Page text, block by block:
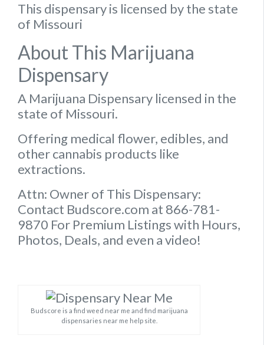
This dispensary is licensed by the state
of Missouri
About This Marijuana
Dispensary
A Marijuana Dispensary licensed in the
state of Missouri.
Offering medical flower, edibles, and
other cannabis products like
extractions.
Attn: Owner of This Dispensary:
Contact Budscore.com at 866-781-
9870 For Premium Listings with Hours,
Photos, Deals, and even a video!
Budscore is a find weed near me and find marijuana
dispensaries near me help site.